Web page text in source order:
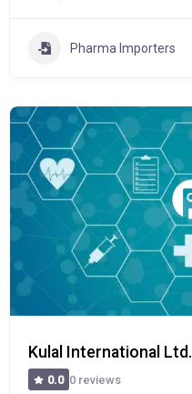
Pharma Importers
Kulal International Ltd.
0.0 0 reviews